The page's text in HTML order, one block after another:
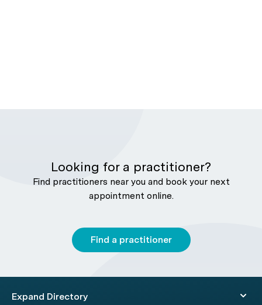
Looking for a practitioner?
Find practitioners near you and book your next
appointment online.
Find a practitioner
Expand Directory